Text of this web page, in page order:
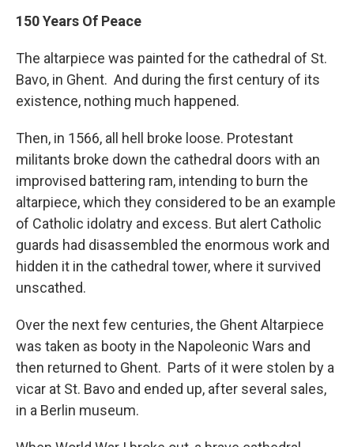
150 Years Of Peace
The altarpiece was painted for the cathedral of St.
Bavo, in Ghent. And during the first century of its
existence, nothing much happened.
Then, in 1566, all hell broke loose. Protestant
militants broke down the cathedral doors with an
improvised battering ram, intending to burn the
altarpiece, which they considered to be an example
of Catholic idolatry and excess. But alert Catholic
guards had disassembled the enormous work and
hidden it in the cathedral tower, where it survived
unscathed.
Over the next few centuries, the Ghent Altarpiece
was taken as booty in the Napoleonic Wars and
then returned to Ghent. Parts of it were stolen by a
vicar at St. Bavo and ended up, after several sales,
in a Berlin museum.